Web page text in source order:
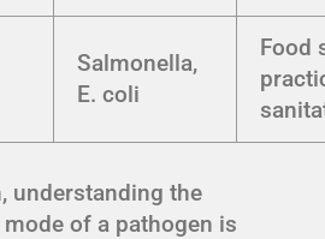
Salmonella,
E. coli
Food
understanding the
of a pathogen is